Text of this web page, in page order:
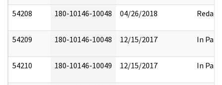
54208 180-10146-10048 04/26/2018 Redact
54209 180-10146-10048 12/15/2017 In Part
54210 180-10146-10049 12/15/2017 In Part